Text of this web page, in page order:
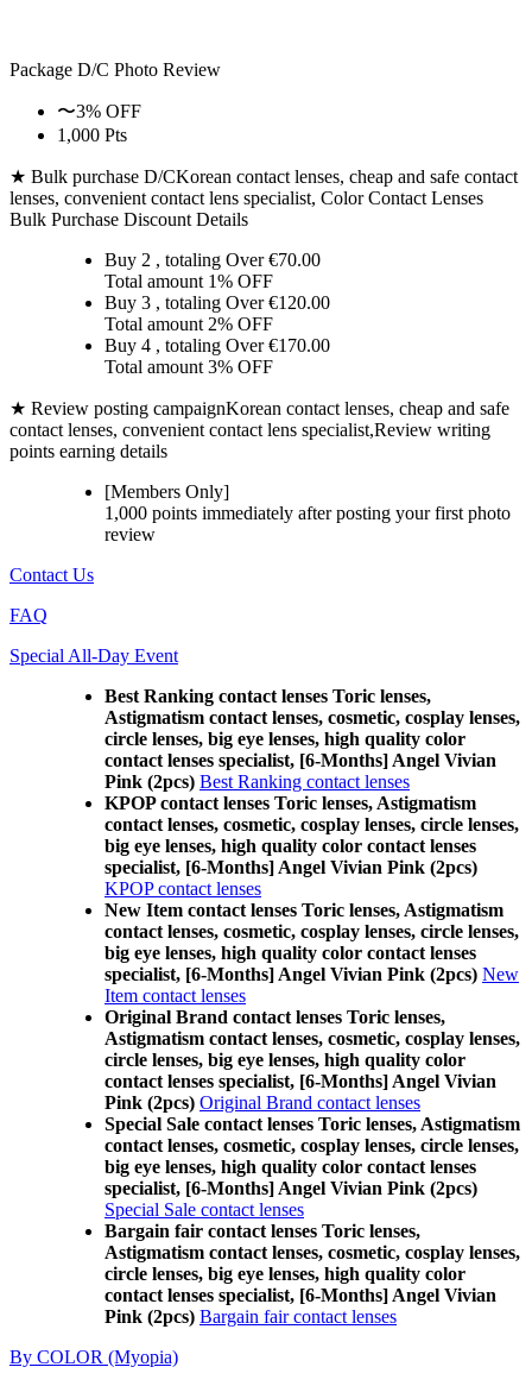
Package D/C Photo Review
〜3% OFF
1,000 Pts
★ Bulk purchase D/CKorean contact lenses, cheap and safe contact
lenses, convenient contact lens specialist, Color Contact Lenses
Bulk Purchase Discount Details
Buy 2 , totaling Over €70.00
Total amount 1% OFF
Buy 3 , totaling Over €120.00
Total amount 2% OFF
Buy 4 , totaling Over €170.00
Total amount 3% OFF
★ Review posting campaignKorean contact lenses, cheap and safe
contact lenses, convenient contact lens specialist,Review writing
points earning details
[Members Only]
1,000 points immediately after posting yourfirst photo
review
Contact Us
FAQ
Special All-Day Event
Best Ranking contact lenses Toric lenses,
Astigmatism contact lenses, cosmetic, cosplay lenses,
circle lenses, big eye lenses, high quality color
contact lenses specialist, [6-Months] Angel Vivian
Pink (2pcs) Best Ranking contact lenses
KPOP contact lenses Toric lenses, Astigmatism
contact lenses, cosmetic, cosplay lenses, circle lenses,
big eye lenses, high quality color contact lenses
specialist, [6-Months] Angel Vivian Pink (2pcs)
KPOP contact lenses
New Item contact lenses Toric lenses, Astigmatism
contact lenses, cosmetic, cosplay lenses, circle lenses,
big eye lenses, high quality color contact lenses
specialist, [6-Months] Angel Vivian Pink (2pcs) New
Item contact lenses
Original Brand contact lenses Toric lenses,
Astigmatism contact lenses, cosmetic, cosplay lenses,
circle lenses, big eye lenses, high quality color
contact lenses specialist, [6-Months] Angel Vivian
Pink (2pcs) Original Brand contact lenses
Special Sale contact lenses Toric lenses, Astigmatism
contact lenses, cosmetic, cosplay lenses, circle lenses,
big eye lenses, high quality color contact lenses
specialist, [6-Months] Angel Vivian Pink (2pcs)
Special Sale contact lenses
Bargain fair contact lenses Toric lenses,
Astigmatism contact lenses, cosmetic, cosplay lenses,
circle lenses, big eye lenses, high quality color
contact lenses specialist, [6-Months] Angel Vivian
Pink (2pcs) Bargain fair contact lenses
By COLOR (Myopia)